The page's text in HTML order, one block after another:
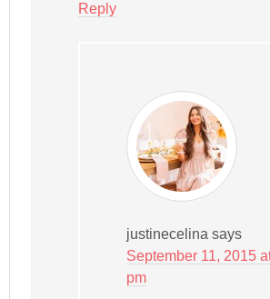
Reply
justinecelina says
September 11, 2015
pm